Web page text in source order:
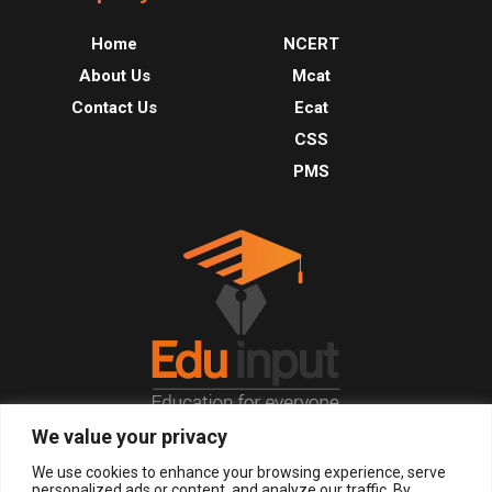
We value your privacy
We use cookies to enhance your browsing experience, serve
Home
About Us
Contact Us
NCERT
Mcat
Ecat
CSS
PMS
© 2026, All Right Reserved.